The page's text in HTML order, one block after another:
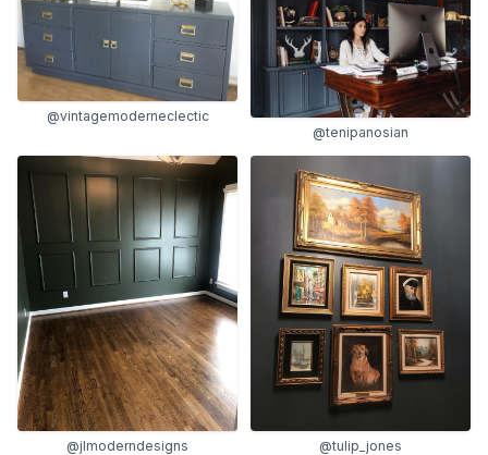
@vintagemoderneclectic
@tenipanosian
@jlmoderndesigns @tulip_jones